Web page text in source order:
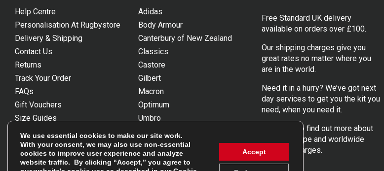
Help Centre
Personalisation At Rugbystore
Delivery & Shipping
Contact Us
Returns
Track Your Order
FAQs
Gift Vouchers
Size Guides
Unsubscribe
Reviews Powered By Feefo
Adidas
Body Armour
Canterbury of New Zealand
Classics
Castore
Gilbert
Macron
Optimum
Umbro
Wackysox
View all brands
Free Standard UK delivery
available on orders over £100.
Our shipping charges give you
great rates no matter where you
are in the world.
Need it in a hurry? We’ve got next
day services to get you the kit you
need, when you need it.
to find out more about
our UK, Europe and worldwide
shipping charges.
We use essential cookies to make our site work.
With your consent, we may also use non-essential
cookies to improve user experience and analyze
website traffic. By clicking “Accept,” you agree to
Accept